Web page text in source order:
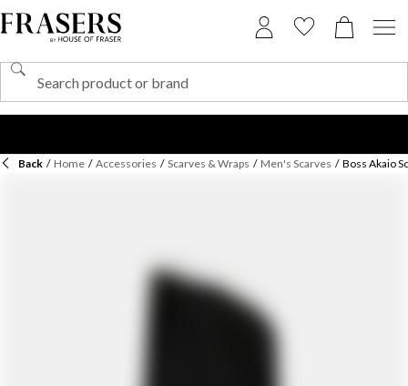
Back / Home / Accessories / Scarves & Wraps / Men's Scarves / Boss Akaio